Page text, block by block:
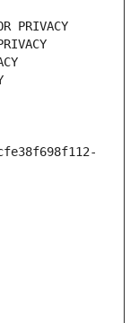
PRIVACY